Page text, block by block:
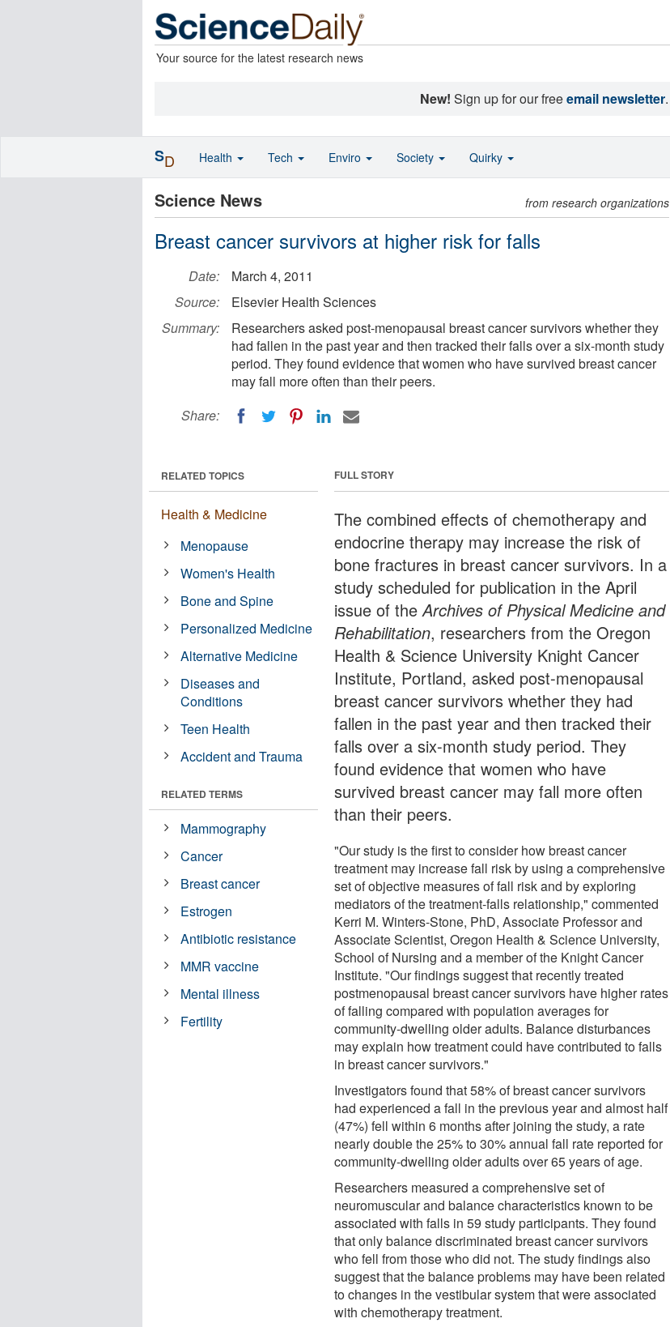
Your source for the latest research news
New! Sign up for our freeemail newsletter.
Science News from research organizations
Breast cancer survivors at higher risk for falls
Date:
March 4, 2011
Source:
Elsevier Health Sciences
Summary:
Researchers asked post-menopausal breast cancer survivors whether they
had fallen in the past year and then tracked their falls over a six-month study
period. They found evidence that women who have survived breast cancer
may fall more often than their peers.
Share:
FULL STORY
The combined effects of chemotherapy and
endocrine therapy may increase the risk of
bone fractures in breast cancer survivors. In a
study scheduled for publication in the April
issue of theArchives of Physical Medicine and
Rehabilitation, researchers from the Oregon
Health & Science University Knight Cancer
Institute, Portland, asked post-menopausal
breast cancer survivors whether they had
fallen in the past year and then tracked their
falls over a six-month study period. They
found evidence that women who have
survived breast cancer may fall more often
than their peers.
"Our study is the first to consider how breast cancer
treatment may increase fall risk by using a comprehensive
set of objective measures of fall risk and by exploring
mediators of the treatment-falls relationship," commented
Kerri M. Winters-Stone, PhD, Associate Professor and
Associate Scientist, Oregon Health & Science University,
School of Nursing and a member of the Knight Cancer
Institute. "Our findings suggest that recently treated
postmenopausal breast cancer survivors have higher rates
of falling compared with population averages for
community-dwelling older adults. Balance disturbances
may explain how treatment could have contributed to falls
in breast cancer survivors."
Investigators found that 58% of breast cancer survivors
had experienced a fall in the previous year and almost half
(47%) fell within 6 months after joining the study, a rate
nearly double the 25% to 30% annual fall rate reported for
community-dwelling older adults over 65 years of age.
Researchers measured a comprehensive set of
neuromuscular and balance characteristics known to be
associated with falls in 59 study participants. They found
that only balance discriminated breast cancer survivors
who fell from those who did not. The study findings also
suggest that the balance problems may have been related
to changes in the vestibular system that were associated
with chemotherapy treatment.
RELATED TOPICS
Health & Medicine
Menopause
Women's Health
Bone and Spine
Personalized Medicine
Alternative Medicine
Diseases and
Conditions
Teen Health
Accident and Trauma
RELATED TERMS
Mammography
Cancer
Breast cancer
Estrogen
Antibiotic resistance
MMR vaccine
Mental illness
Fertility
SD Health Tech Enviro Society Quirky